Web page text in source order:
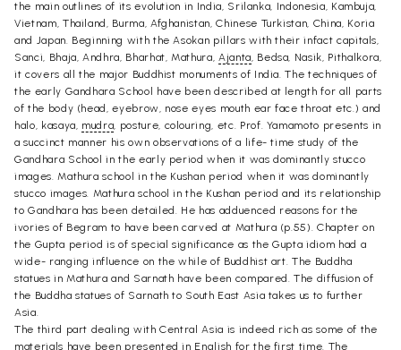
the main outlines of its evolution in India, Srilanka, Indonesia, Kambuja,
Vietnam, Thailand, Burma, Afghanistan, Chinese Turkistan, China, Koria
and Japan. Beginning with the Asokan pillars with their infact capitals,
Sanci, Bhaja, Andhra, Bharhat, Mathura, Ajanta, Bedsa, Nasik, Pithalkora,
it covers all the major Buddhist monuments of India. The techniques of
the early Gandhara School have been described at length for all parts
of the body (head, eyebrow, nose eyes mouth ear face throat etc.) and
halo, kasaya, mudra, posture, colouring, etc. Prof. Yamamoto presents in
a succinct manner his own observations of a life- time study of the
Gandhara School in the early period when it was dominantly stucco
images. Mathura school in the Kushan period when it was dominantly
stucco images. Mathura school in the Kushan period and its relationship
to Gandhara has been detailed. He has adduenced reasons for the
ivories of Begram to have been carved at Mathura (p.55). Chapter on
the Gupta period is of special significance as the Gupta idiom had a
wide- ranging influence on the while of Buddhist art. The Buddha
statues in Mathura and Sarnath have been compared. The diffusion of
the Buddha statues of Sarnath to South East Asia takes us to further
Asia.
The third part dealing with Central Asia is indeed rich as some of the
materials have been presented in English for the first time. The